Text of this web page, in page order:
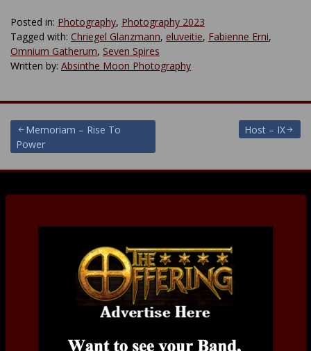
Posted in: Photography, Photography 2023
Tagged with: Chriegel Glanzmann, eluveitie, Fabienne Erni,
Omnium Gatherum, Seven Spires
Written by: Absinthe Moon Photography
Post
navigation
Memoriam – Rise To
Power
Host – IX